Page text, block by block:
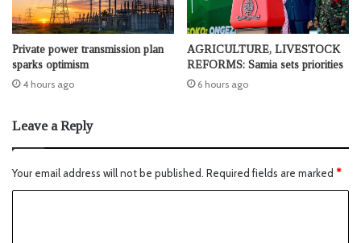
Private power transmission plan
sparks optimism
4 hours ago
AGRICULTURE, LIVESTOCK
REFORMS: Samia sets priorities
6 hours ago
Leave a Reply
Your email address will not be published. Required fields are marked *